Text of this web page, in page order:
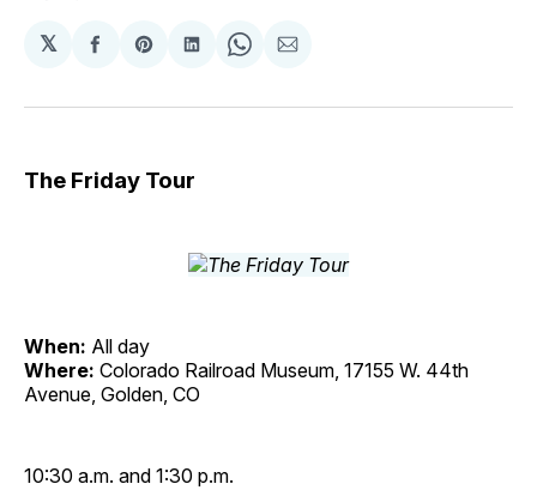
𝕏
Share
Facebook
Share
Pinterest
Share
LinkedIn
Share
WhatsApp
Share
Email
The Friday Tour
When: All day
Where: Colorado Railroad Museum, 17155 W. 44th
Avenue, Golden, CO
10:30 a.m. and 1:30 p.m.